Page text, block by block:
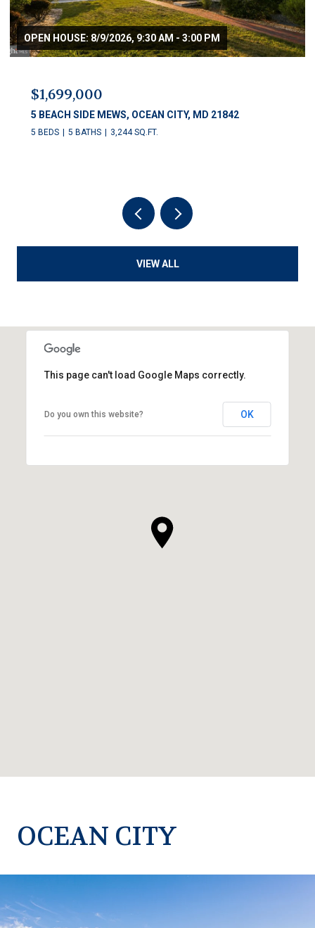
OPEN HOUSE: 8/9/2026, 9:30 AM - 3:00 PM
$1,699,000
5 BEACH SIDE MEWS, OCEAN CITY, MD 21842
5 BEDS 5 BATHS 3,244 SQ.FT.
VIEW ALL
This page can't load Google Maps correctly.
Do you own this website? OK
OCEAN CITY